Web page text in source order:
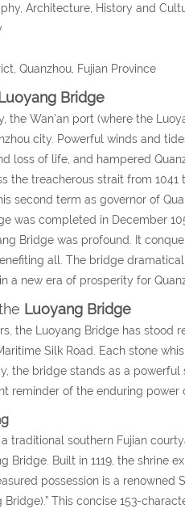
Architecture, History and
Quanzhou, Fujian Province
Bridge
the Wan’an port (where the
city. Powerful winds and
loss of life, and hampered
the treacherous strait from
second term as governor of
was completed in December
Bridge was profound. It
all. The bridge
a new era of prosperity for
Luoyang Bridge
the Luoyang Bridge has
Silk Road. Each stone
the bridge stands as a
reminder of the enduring power
a traditional southern Fujian
Bridge. Built in 1119, the shrine
possession is a renowned
Bridge).” This concise 153-